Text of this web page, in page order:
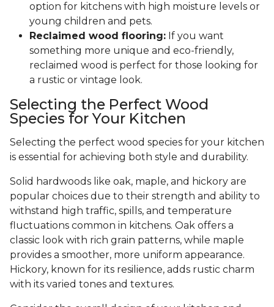
option for kitchens with high moisture levels or
young children and pets.
Reclaimed wood flooring: If you want
something more unique and eco-friendly,
reclaimed wood is perfect for those looking for
a rustic or vintage look.
Selecting the Perfect Wood
Species for Your Kitchen
Selecting the perfect wood species for your kitchen
is essential for achieving both style and durability.
Solid hardwoods like oak, maple, and hickory are
popular choices due to their strength and ability to
withstand high traffic, spills, and temperature
fluctuations common in kitchens. Oak offers a
classic look with rich grain patterns, while maple
provides a smoother, more uniform appearance.
Hickory, known for its resilience, adds rustic charm
with its varied tones and textures.